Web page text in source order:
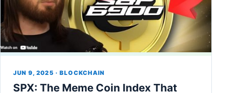
JUN 9, 2025 · BLOCKCHAIN
SPX: The Meme Coin Index That